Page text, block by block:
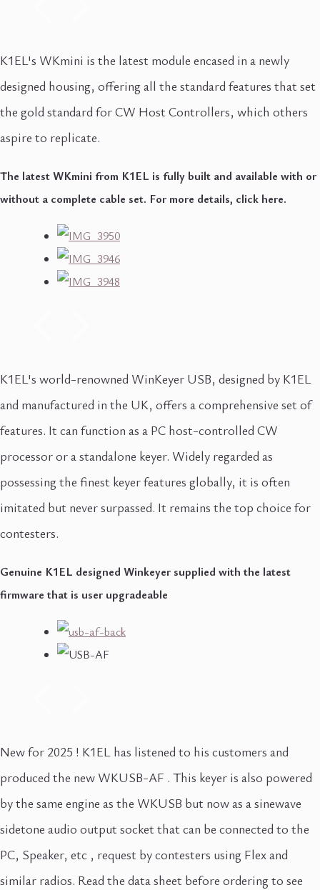
K1EL's WKmini is the latest module encased in a newly
designed housing, offering all the standard features that set
the gold standard for CW Host Controllers, which others
aspire to replicate.
The latest WKmini from K1EL is fully built and available with or
without a complete cable set. For more details, click here.
K1EL's world-renowned WinKeyer USB, designed by K1EL
and manufactured in the UK, offers a comprehensive set of
features. It can function as a PC host-controlled CW
processor or a standalone keyer. Widely regarded as
possessing the finest keyer features globally, it is often
imitated but never surpassed. It remains the top choice for
contesters.
Genuine K1EL designed Winkeyer supplied with the latest
firmware that is user upgradeable
New for 2025 ! K1EL has listened to his customers and
produced the new WKUSB-AF . This keyer is also powered
by the same engine as the WKUSB but now as a sinewave
sidetone audio output socket that can be connected to the
PC, Speaker, etc , request by contesters using Flex and
similar radios. Read the data sheet before ordering to see